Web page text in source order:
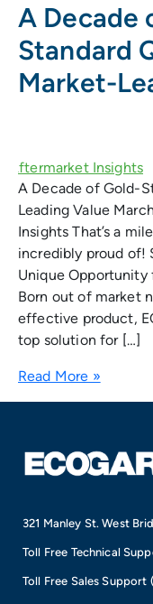
A Decade
Standard
Market-
A Decade of Gold-
Leading Value
Insights That’s a
incredibly proud of!
Unique
Born out of market
effective product,
top solution for […]
Read More »
321 Manley St. West
Toll Free Technical
Toll Free Sales Support